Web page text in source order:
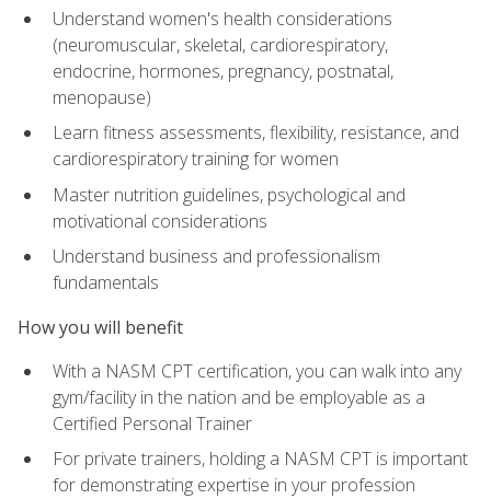
Understand women's health considerations
(neuromuscular, skeletal, cardiorespiratory,
endocrine, hormones, pregnancy, postnatal,
menopause)
Learn fitness assessments, flexibility, resistance, and
cardiorespiratory training for women
Master nutrition guidelines, psychological and
motivational considerations
Understand business and professionalism
fundamentals
How you will benefit
With a NASM CPT certification, you can walk into any
gym/facility in the nation and be employable as a
Certified Personal Trainer
For private trainers, holding a NASM CPT is important
for demonstrating expertise in your profession